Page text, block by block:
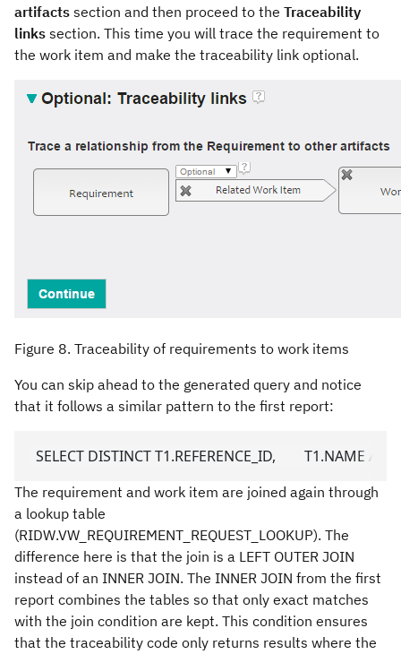
artifacts section and then proceed to the Traceability
links section. This time you will trace the requirement to
the work item and make the traceability link optional.
Figure 8. Traceability of requirements to work items
You can skip ahead to the generated query and notice
that it follows a similar pattern to the first report:
SELECT DISTINCT T1.REFERENCE_ID,        T1.NAME
The requirement and work item are joined again through
a lookup table
(RIDW.VW_REQUIREMENT_REQUEST_LOOKUP). The
difference here is that the join is a LEFT OUTER JOIN
instead of an INNER JOIN. The INNER JOIN from the first
report combines the tables so that only exact matches
with the join condition are kept. This condition ensures
that the traceability code only returns results where the